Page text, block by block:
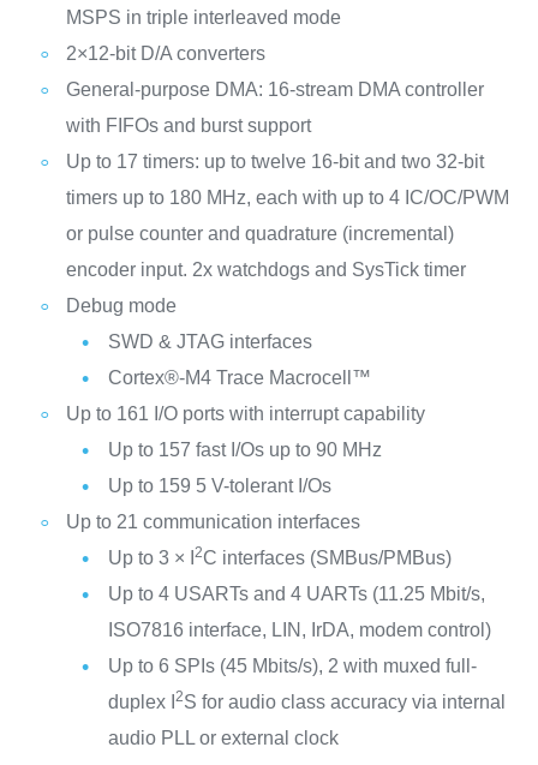
MSPS in triple interleaved mode
2×12-bit D/A converters
General-purpose DMA: 16-stream DMA controller
with FIFOs and burst support
Up to 17 timers: up to twelve 16-bit and two 32-bit
timers up to 180 MHz, each with up to 4 IC/OC/PWM
or pulse counter and quadrature (incremental)
encoder input. 2x watchdogs and SysTick timer
Debug mode
SWD & JTAG interfaces
Cortex®-M4 Trace Macrocell™
Up to 161 I/O ports with interrupt capability
Up to 157 fast I/Os up to 90 MHz
Up to 159 5 V-tolerant I/Os
Up to 21 communication interfaces
Up to 3 × I
2C interfaces (SMBus/PMBus)
Up to 4 USARTs and 4 UARTs (11.25 Mbit/s,
ISO7816 interface, LIN, IrDA, modem control)
Up to 6 SPIs (45 Mbits/s), 2 with muxed full-
duplex I 2S for audio class accuracy via internal
audio PLL or external clock